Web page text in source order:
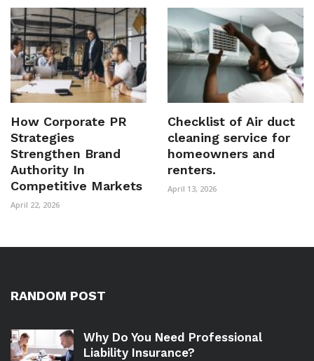
How Corporate PR
Strategies
Strengthen Brand
Authority In
Competitive Markets
April 22, 2026
Checklist of Air duct
cleaning service for
homeowners and
renters.
April 13, 2026
RANDOM POST
Why Do You Need Professional
Liability Insurance?